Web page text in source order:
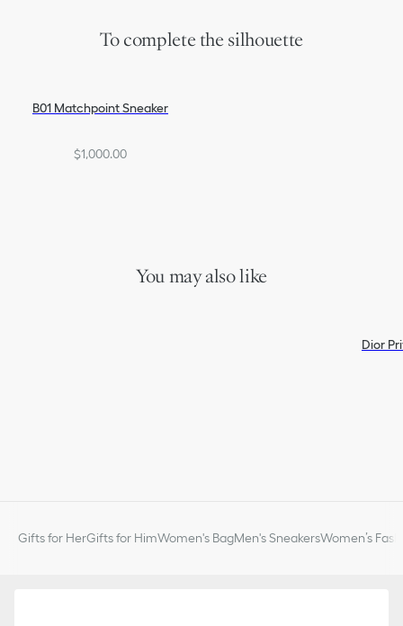
To complete the silhouette
B01 Matchpoint Sneaker
$1,000.00
You may also like
Dior
Gifts for HerGifts for HimWomen's BagMen's SneakersWomen’s